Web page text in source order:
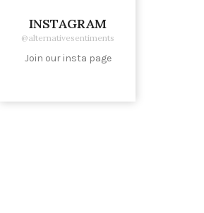
INSTAGRAM
@alternativesentiments
Join our insta page